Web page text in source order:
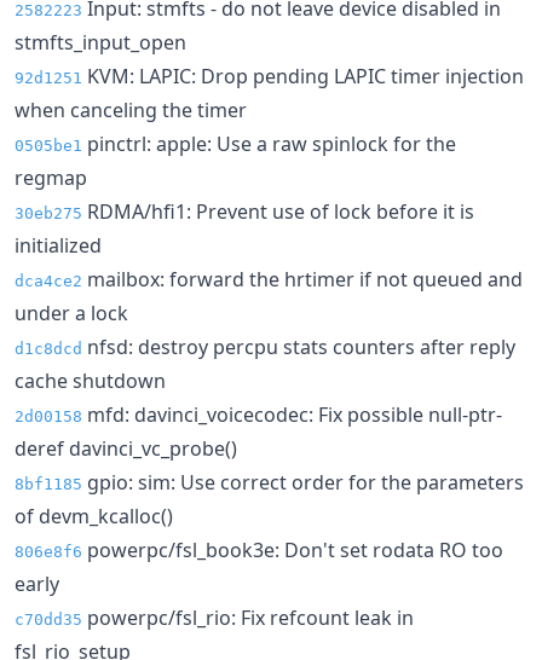
2582223 Input: stmfts - do not leave device disabled in
stmfts_input_open
92d1251 KVM: LAPIC: Drop pending LAPIC timer injection
when canceling the timer
0505be1 pinctrl: apple: Use a raw spinlock for the
regmap
30eb275 RDMA/hfi1: Prevent use of lock before it is
initialized
dca4ce2 mailbox: forward the hrtimer if not queued and
under a lock
d1c8dcd nfsd: destroy percpu stats counters after reply
cache shutdown
2d00158 mfd: davinci_voicecodec: Fix possible null-ptr-
deref davinci_vc_probe()
8bf1185 gpio: sim: Use correct order for the parameters
of devm_kcalloc()
806e8f6 powerpc/fsl_book3e: Don't set rodata RO too
early
c70dd35 powerpc/fsl_rio: Fix refcount leak in
fsl_rio_setup